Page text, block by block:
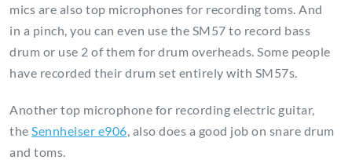
mics are also top microphones for recording toms. And
in a pinch, you can even use the SM57 to record bass
drum or use 2 of them for drum overheads. Some people
have recorded their drum set entirely with SM57s.
Another top microphone for recording electric guitar,
the Sennheiser e906 , also does a good job on snare drum
and toms.